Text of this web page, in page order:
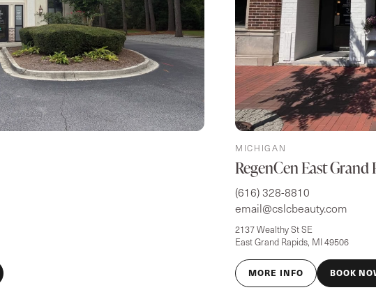
MICHIGAN
RegenCen East Grand
(616) 328-8810
email@cslcbeauty.com
2137 Wealthy St SE
East Grand Rapids, MI 49506
MORE INFO BOOK